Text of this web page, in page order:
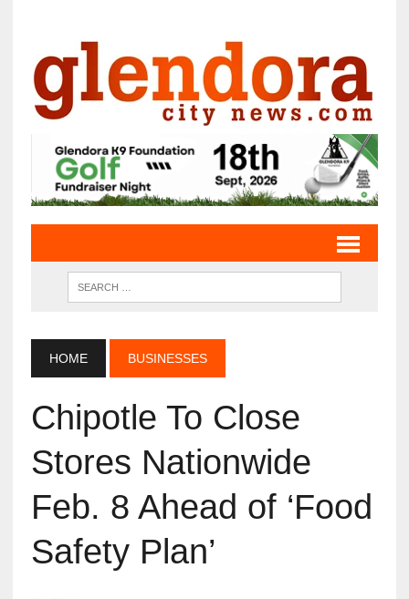
HOME BUSINESSES
Chipotle To Close
Stores Nationwide
Feb. 8 Ahead of ‘Food
Safety Plan’